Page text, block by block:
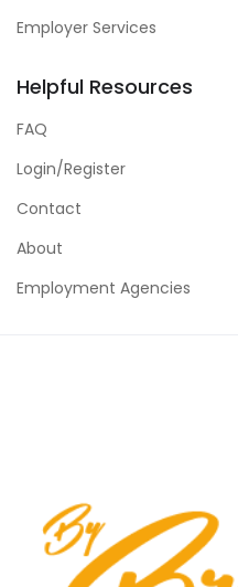
Employer Services
Helpful Resources
FAQ
Login/Register
Contact
About
Employment Agencies